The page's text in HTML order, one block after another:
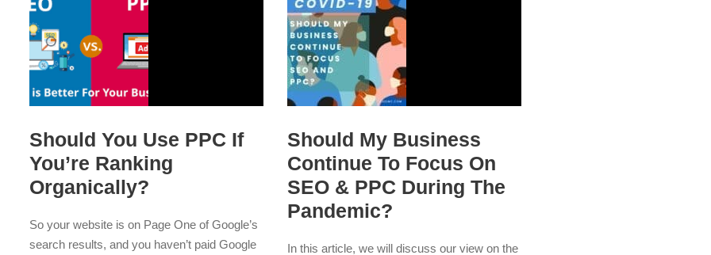
Should You Use PPC If
You’re Ranking
Organically?
So your website is on Page One of Google’s
search results, and you haven’t paid Google
Should My Business
Continue To Focus On
SEO & PPC During The
Pandemic?
In this article, we will discuss our view on the